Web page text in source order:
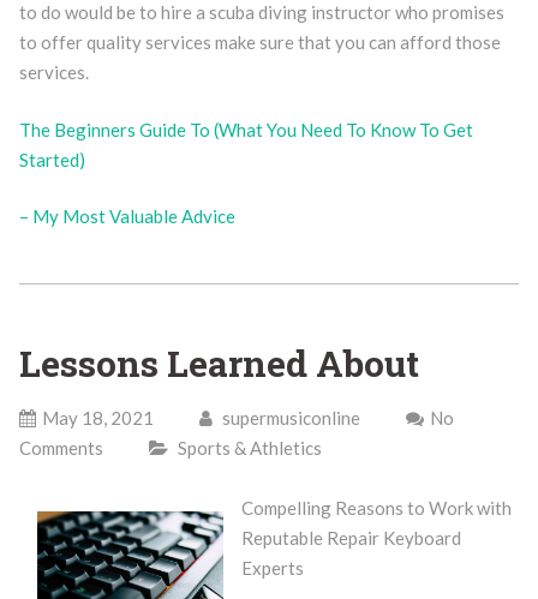
to do would be to hire a scuba diving instructor who promises
to offer quality services make sure that you can afford those
services.
The Beginners Guide To (What You Need To Know To Get
Started)
– My Most Valuable Advice
Lessons Learned About
May 18, 2021 supermusiconline
No
Comments
Sports & Athletics
Compelling Reasons to Work with
Reputable Repair Keyboard
Experts